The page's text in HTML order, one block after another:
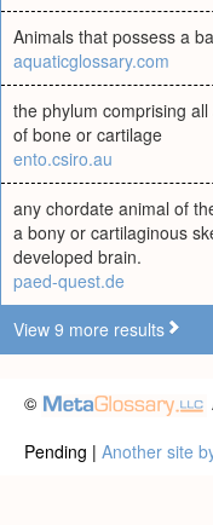
Animals that possess a
aquaticglossary.com
the phylum comprising
of bone or cartilage
ento.csiro.au
any chordate animal of
a bony or cartilaginous
developed brain.
paed-quest.de
View 9 more results
©
Pending | Another site